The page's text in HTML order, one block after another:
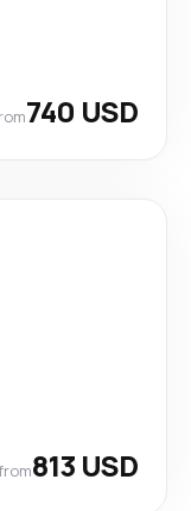
740 USD
813 USD